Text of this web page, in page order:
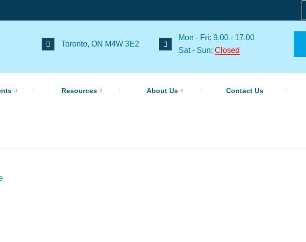
Toronto, ON M4W 3E2
Mon - Fri: 9.00 - 17.00
Sat - Sun: Closed
Resources About Us Contact Us